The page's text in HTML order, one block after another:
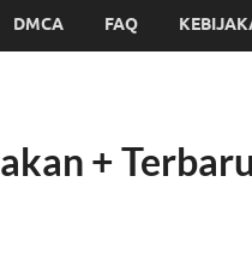
DMCA FAQ
+